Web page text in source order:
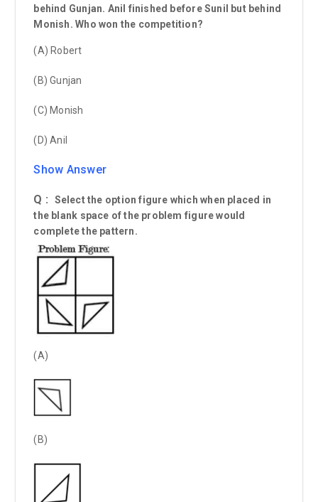
behind Gunjan. Anil finished before Sunil but behind
Monish. Who won the competition?
(A) Robert
(B) Gunjan
(C) Monish
(D) Anil
Show Answer
Q :
Select the option figure which when placed in
the blank space of the problem figure would
complete the pattern.
(A)
(B)